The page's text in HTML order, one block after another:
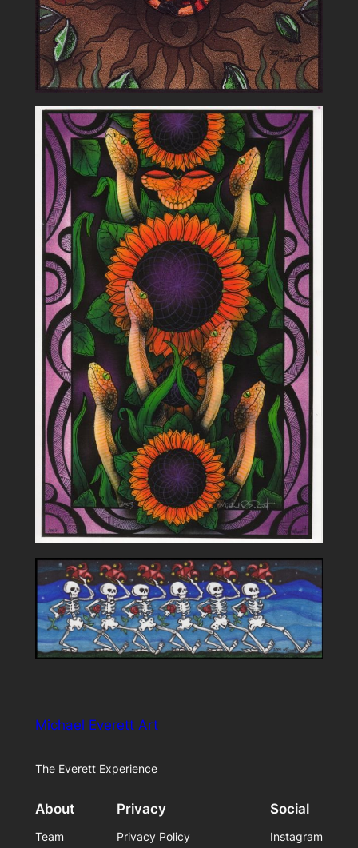
Michael Everett Art
The Everett Experience
About
Team
Privacy
Privacy Policy
Social
Instagram